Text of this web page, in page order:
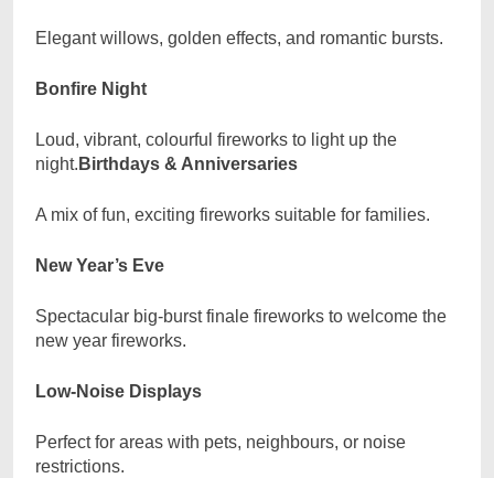
Elegant willows, golden effects, and romantic bursts.
Bonfire Night
Loud, vibrant, colourful fireworks to light up the
night. Birthdays & Anniversaries
A mix of fun, exciting fireworks suitable for families.
New Year’s Eve
Spectacular big-burst finale fireworks to welcome the
new year fireworks.
Low-Noise Displays
Perfect for areas with pets, neighbours, or noise
restrictions.